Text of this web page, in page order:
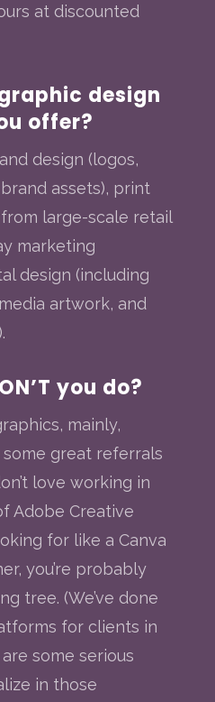
at discounted
design
offer?
design (logos,
assets), print
large-scale retail
marketing
design (including
artwork, and
you do?
mainly,
some great referrals
love working in
Adobe Creative
for like a Canva
you’re probably
tree. (We’ve done
for clients in
some serious
in those